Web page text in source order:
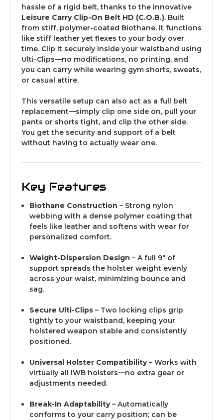
hassle of a rigid belt, thanks to the innovative
Leisure Carry Clip-On Belt HD (C.O.B.). Built
from stiff, polymer-coated Biothane, it functions
like stiff leather yet flexes to your body over
time. Clip it securely inside your waistband using
Ulti-Clips—no modifications, no printing, and
you can carry while wearing gym shorts, sweats,
or casual attire.
This versatile setup can also act as a full belt
replacement—simply clip one side on, pull your
pants or shorts tight, and clip the other side.
You get the security and support of a belt
without having to actually wear one.
Key Features
Biothane Construction – Strong nylon
webbing with a dense polymer coating that
feels like leather and softens with wear for
personalized comfort.
Weight-Dispersion Design – A full 9″ of
support spreads the holster weight evenly
across your waist, minimizing bounce and
sag.
Secure Ulti-Clips – Two locking clips grip
tightly to your waistband, keeping your
holstered weapon stable and consistently
positioned.
Universal Holster Compatibility– Works with
virtually all IWB holsters—no extra gear or
adjustments needed.
Break-In Adaptability– Automatically
conforms to your carry position; can be